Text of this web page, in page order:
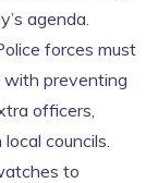
agenda.
forces must
with preventing
officers,
councils.
to